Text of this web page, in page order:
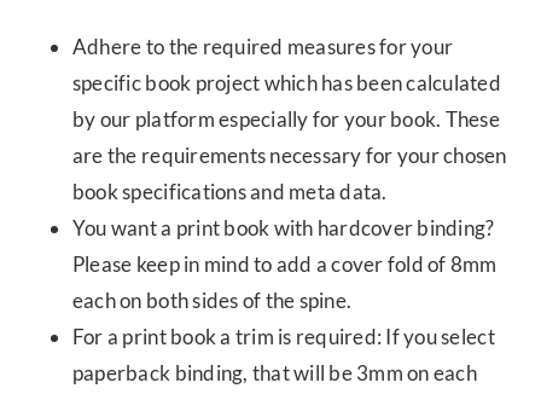
Adhere to the required measures for your
specific book project which has been calculated
by our platform especially for your book. These
are the requirements necessary for your chosen
book specifications and meta data.
You want a print book with hardcover binding?
Please keep in mind to add a cover fold of 8mm
each on both sides of the spine.
For a print book a trim is required: If you select
paperback binding, that will be 3mm on each